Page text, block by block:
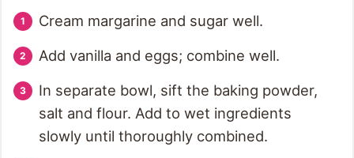
Cream margarine and sugar well.
Add vanilla and eggs; combine well.
In separate bowl, sift the baking powder,
salt and flour. Add to wet ingredients
slowly until thoroughly combined.